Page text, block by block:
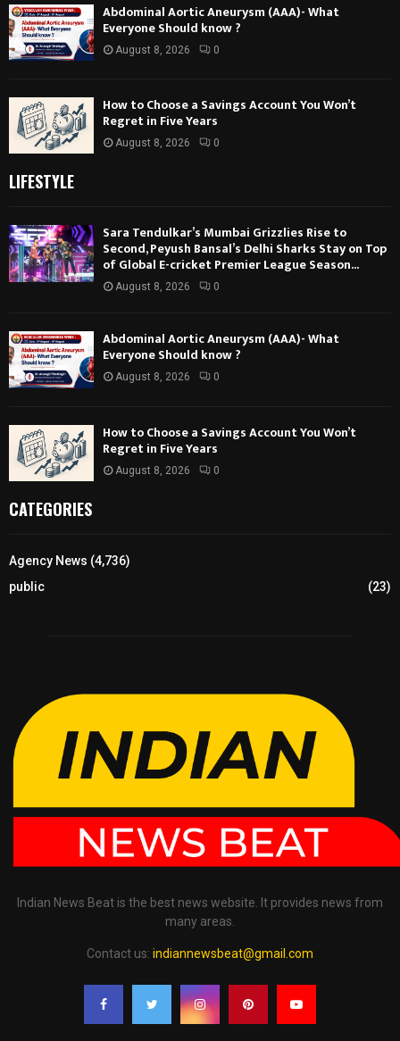
Abdominal Aortic Aneurysm (AAA)- What
Everyone Should know ?
August 8, 2026 0
How to Choose a Savings Account You Won’t
Regret in Five Years
August 8, 2026 0
LIFESTYLE
Sara Tendulkar’s Mumbai Grizzlies Rise to
Second, Peyush Bansal’s Delhi Sharks Stay on Top
of Global E-cricket Premier League Season...
August 8, 2026 0
Abdominal Aortic Aneurysm (AAA)- What
Everyone Should know ?
August 8, 2026 0
How to Choose a Savings Account You Won’t
Regret in Five Years
August 8, 2026 0
CATEGORIES
Agency News (4,736)
public
(23)
Indian News Beat is the best news website. It provides news from
many areas.
Contact us: indiannewsbeat@gmail.com